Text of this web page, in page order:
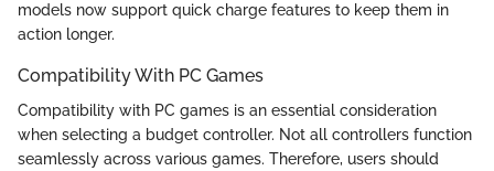
models now support quick charge features to keep them in
action longer.
Compatibility With PC Games
Compatibility with PC games is an essential consideration
when selecting a budget controller. Not all controllers function
seamlessly across various games. Therefore, users should